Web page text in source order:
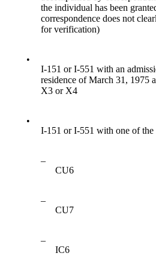
the individual has been
correspondence does not
for verification)
•
I-151 or I-551 with an
residence of March 31, 1975
X3 or X4
•
I-151 or I-551 with one of
–
CU6
–
CU7
–
IC6